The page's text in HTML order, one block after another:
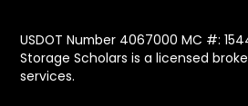
USDOT Number 4067000 MC #:
Storage Scholars is a licensed
services.